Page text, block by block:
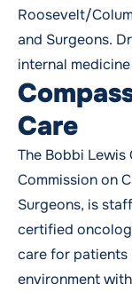
Roosevelt/
and Surgeons.
internal
Care
The Bobbi
Commission on
Surgeons, is
certified
care for patients
environment